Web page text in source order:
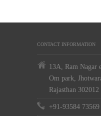
CONTACT INFORMATION
13A, Ram Nagar
Om park,
Rajasthan 302012
+91-93584 73569